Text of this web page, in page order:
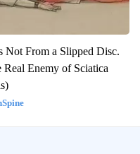
Not From a Slipped Disc.
Real Enemy of Sciatica